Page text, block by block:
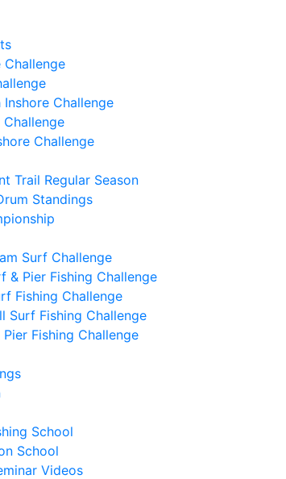
Challenge
Challenge
Challenge
Trail Regular Season
Standings
Surf Challenge
& Pier Fishing Challenge
Fishing Challenge
Surf Fishing Challenge
Fishing Challenge
School
School
Videos